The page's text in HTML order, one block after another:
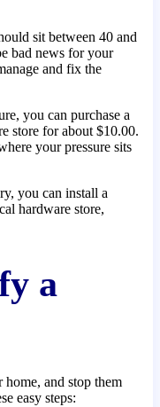
sit between 40 and
bad news for your
and fix the
you can purchase a
store for about $10.00.
your pressure sits
you can install a
hardware store,
a
and stop them
easy steps: